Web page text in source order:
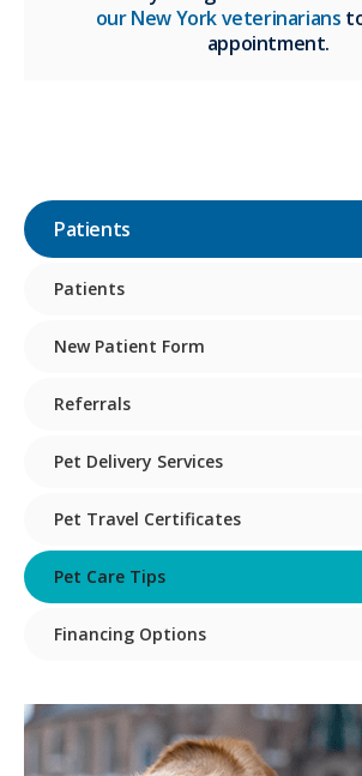
our New York veterinarians
appointment.
Patients
Patients
New Patient Form
Referrals
Pet Delivery Services
Pet Travel Certificates
Pet Care Tips
Financing Options